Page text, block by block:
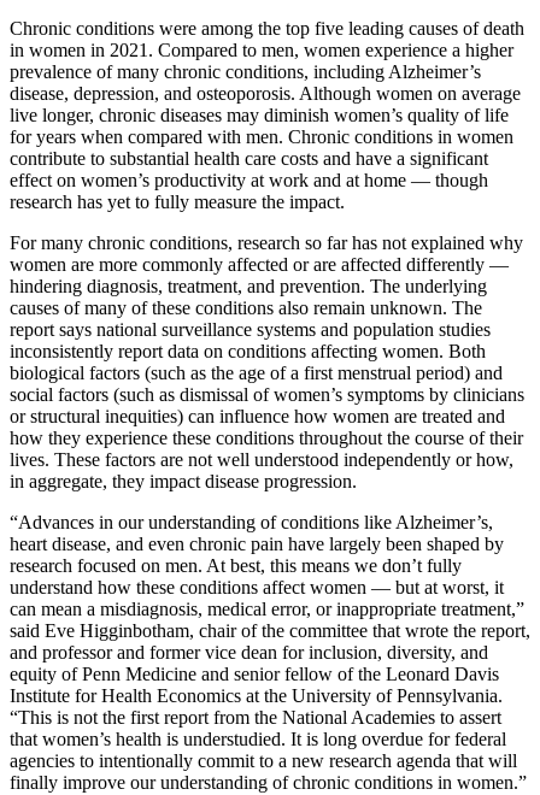
Chronic conditions were among the top five leading causes of death
in women in 2021. Compared to men, women experience a higher
prevalence of many chronic conditions, including Alzheimer’s
disease, depression, and osteoporosis. Although women on average
live longer, chronic diseases may diminish women’s quality of life
for years when compared with men. Chronic conditions in women
contribute to substantial health care costs and have a significant
effect on women’s productivity at work and at home — though
research has yet to fully measure the impact.
For many chronic conditions, research so far has not explained why
women are more commonly affected or are affected differently —
hindering diagnosis, treatment, and prevention. The underlying
causes of many of these conditions also remain unknown. The
report says national surveillance systems and population studies
inconsistently report data on conditions affecting women. Both
biological factors (such as the age of a first menstrual period) and
social factors (such as dismissal of women’s symptoms by clinicians
or structural inequities) can influence how women are treated and
how they experience these conditions throughout the course of their
lives. These factors are not well understood independently or how,
in aggregate, they impact disease progression.
“Advances in our understanding of conditions like Alzheimer’s,
heart disease, and even chronic pain have largely been shaped by
research focused on men. At best, this means we don’t fully
understand how these conditions affect women — but at worst, it
can mean a misdiagnosis, medical error, or inappropriate treatment,”
said Eve Higginbotham, chair of the committee that wrote the report,
and professor and former vice dean for inclusion, diversity, and
equity of Penn Medicine and senior fellow of the Leonard Davis
Institute for Health Economics at the University of Pennsylvania.
“This is not the first report from the National Academies to assert
that women’s health is understudied. It is long overdue for federal
agencies to intentionally commit to a new research agenda that will
finally improve our understanding of chronic conditions in women.”